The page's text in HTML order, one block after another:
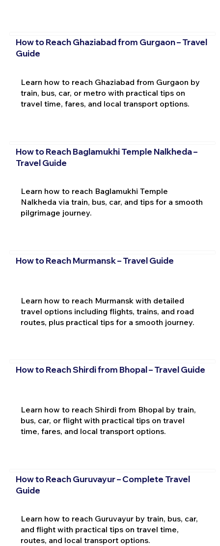
How to Reach Ghaziabad from Gurgaon – Travel
Guide
Learn how to reach Ghaziabad from Gurgaon by
train, bus, car, or metro with practical tips on
travel time, fares, and local transport options.
How to Reach Baglamukhi Temple Nalkheda –
Travel Guide
Learn how to reach Baglamukhi Temple
Nalkheda via train, bus, car, and tips for a smooth
pilgrimage journey.
How to Reach Murmansk – Travel Guide
Learn how to reach Murmansk with detailed
travel options including flights, trains, and road
routes, plus practical tips for a smooth journey.
How to Reach Shirdi from Bhopal – Travel Guide
Learn how to reach Shirdi from Bhopal by train,
bus, car, or flight with practical tips on travel
time, fares, and local transport options.
How to Reach Guruvayur – Complete Travel
Guide
Learn how to reach Guruvayur by train, bus, car,
and flight with practical tips on travel time,
routes, and local transport options.